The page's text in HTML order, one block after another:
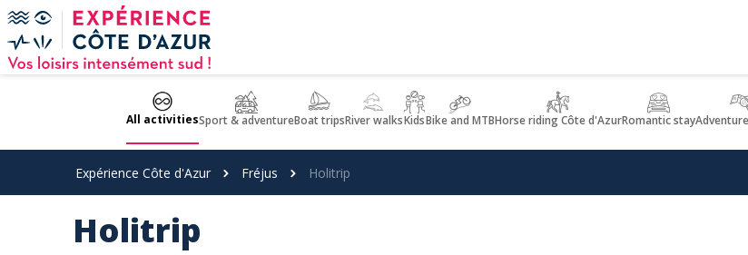
Cookies management panel
All activitiesSport & adventureBoat tripsRiver walksKidsBike and MTBHorse riding Côte d'AzurRomantic stay
Expérience Côte d'Azur Fréjus Holitrip
Holitrip